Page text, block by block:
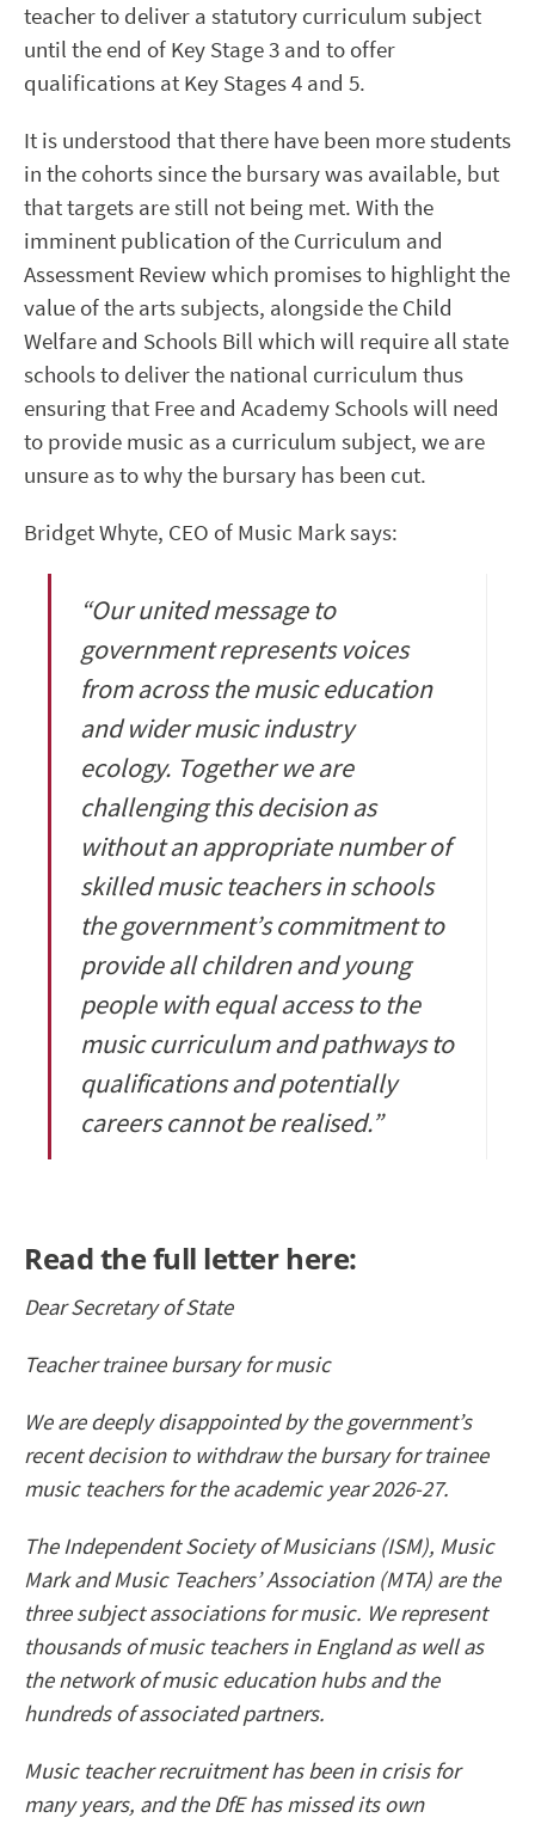
teacher to deliver a statutory curriculum subject
until the end of Key Stage 3 and to offer
qualifications at Key Stages 4 and 5.
It is understood that there have been more students
in the cohorts since the bursary was available, but
that targets are still not being met. With the
imminent publication of the Curriculum and
Assessment Review which promises to highlight the
value of the arts subjects, alongside the Child
Welfare and Schools Bill which will require all state
schools to deliver the national curriculum thus
ensuring that Free and Academy Schools will need
to provide music as a curriculum subject, we are
unsure as to why the bursary has been cut.
Bridget Whyte, CEO of Music Mark says:
“Our united message to
government represents voices
from across the music education
and wider music industry
ecology. Together we are
challenging this decision as
without an appropriate number of
skilled music teachers in schools
the government’s commitment to
provide all children and young
people with equal access to the
music curriculum and pathways to
qualifications and potentially
careers cannot be realised.”
Read the full letter here:
Dear Secretary of State
Teacher trainee bursary for music
We are deeply disappointed by the government’s
recent decision to withdraw the bursary for trainee
music teachers for the academic year 2026-27.
The Independent Society of Musicians (ISM), Music
Mark and Music Teachers’ Association (MTA) are the
three subject associations for music. We represent
thousands of music teachers in England as well as
the network of music education hubs and the
hundreds of associated partners.
Music teacher recruitment has been in crisis for
many years, and the DfE has missed its own